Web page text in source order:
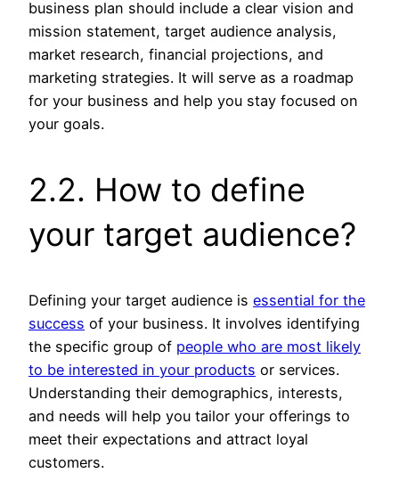
business plan should include a clear vision and
mission statement, target audience analysis,
market research, financial projections, and
marketing strategies. It will serve as a roadmap
for your business and help you stay focused on
your goals.
2.2. How to define
your target audience?
Defining your target audience is essential for the
success of your business. It involves identifying
the specific group of people who are most likely
to be interested in your products or services.
Understanding their demographics, interests,
and needs will help you tailor your offerings to
meet their expectations and attract loyal
customers.